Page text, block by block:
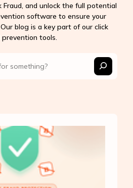
Fraud, and unlock the full potential
software to ensure your
blog is a key part of our click
prevention tools.